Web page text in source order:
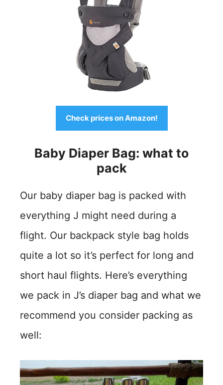
Check prices on Amazon!
Baby Diaper Bag: what to
pack
Our baby diaper bag is packed with
everything J might need during a
flight. Our backpack style bag holds
quite a lot so it’s perfect for long and
short haul flights. Here’s everything
we pack in J’s diaper bag and what we
recommend you consider packing as
well: